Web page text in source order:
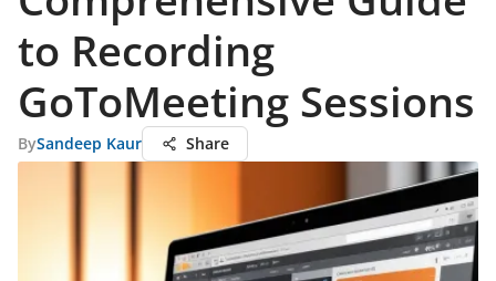
to Recording
GoToMeeting Sessions
BySandeep Kaur Share